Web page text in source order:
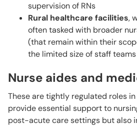
supervision of RNs
Rural healthcare facilities,
often tasked with broader
(that remain within their
the limited size of staff teams
Nurse aides and
These are tightly regulated roles
provide essential support to
post-acute care settings but also